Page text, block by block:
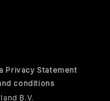
Privacy Statement
conditions
B.V.